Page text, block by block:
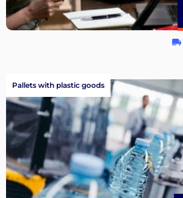
Pallets with plastic goods